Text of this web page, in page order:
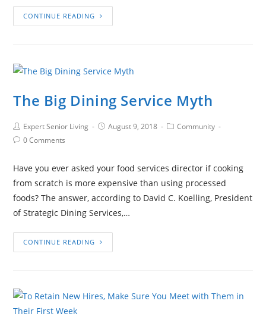
CONTINUE READING
The Big Dining Service Myth
Expert Senior Living August 9, 2018
Community
0 Comments
Have you ever asked your food services director if cooking
from scratch is more expensive than using processed
foods? The answer, according to David C. Koelling, President
of Strategic Dining Services,…
CONTINUE READING